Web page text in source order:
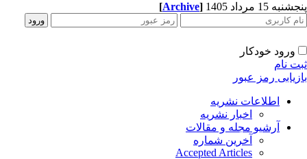
15 مرداد 1405 [Archive]
ورود خودکار
نام
رمز عبور
اطلاعات نشریه
اخبار نشریه
آرشیو مجله و مقالات
آخرین شماره
Accepted Articles